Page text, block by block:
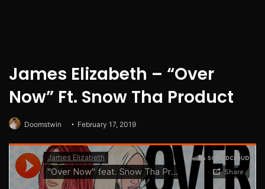
James Elizabeth – “Over
Now” Ft. Snow Tha Product
Doomstwin February 17, 2019